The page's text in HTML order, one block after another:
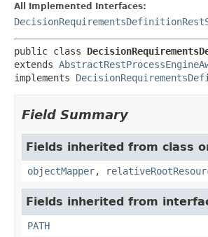
All Implemented Interfaces:
public class
extends
implements
Field Summary
Fields inherited from class
objectMapper,
Fields inherited from
PATH